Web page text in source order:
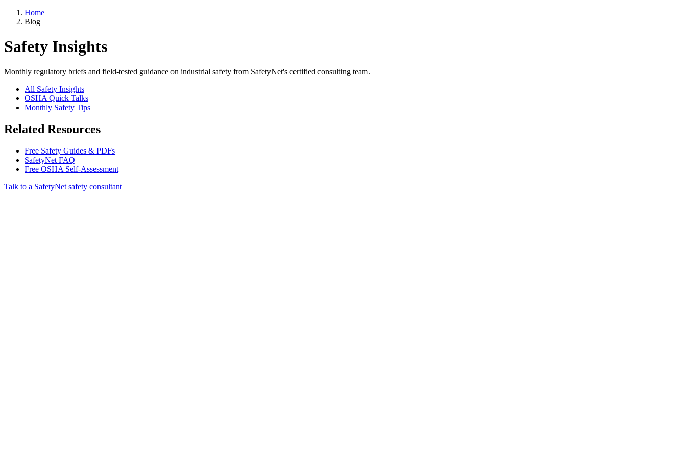
Home
Blog
Safety Insights
Monthly regulatory briefs and field-tested guidance on industrial safety from SafetyNet's certified consulting team.
All Safety Insights
OSHA Quick Talks
Monthly Safety Tips
Related Resources
Free Safety Guides & PDFs
SafetyNet FAQ
Free OSHA Self-Assessment
Talk to a SafetyNet safety consultant